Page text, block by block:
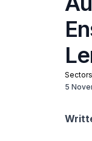
Sectors
5